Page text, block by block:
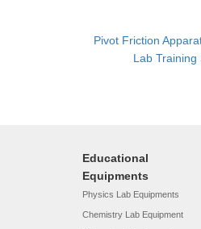
Pivot Friction
Lab Training
Educational
Equipments
Physics Lab Equipments
Chemistry Lab Equipment